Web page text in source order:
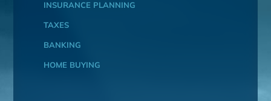
INSURANCE PLANNING
TAXES
BANKING
HOME BUYING